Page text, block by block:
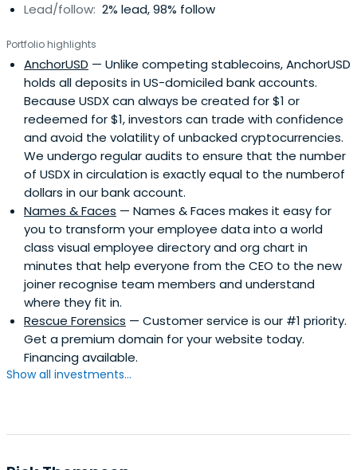
Lead/follow: 2% lead, 98% follow
Portfolio highlights
AnchorUSD — Unlike competing stablecoins, AnchorUSD
holds all deposits in US-domiciled bank accounts.
Because USDX can always be created for $1 or
redeemed for $1, investors can trade with confidence
and avoid the volatility of unbacked cryptocurrencies.
We undergo regular audits to ensure that the number
of USDX in circulation is exactly equal to the numberof
dollars in our bank account.
Names & Faces — Names & Faces makes it easy for
you to transform your employee data into a world
class visual employee directory and org chart in
minutes that help everyone from the CEO to the new
joiner recognise team members and understand
where they fit in.
Rescue Forensics — Customer service is our #1 priority.
Get a premium domain for your website today.
Financing available.
Show all investments...